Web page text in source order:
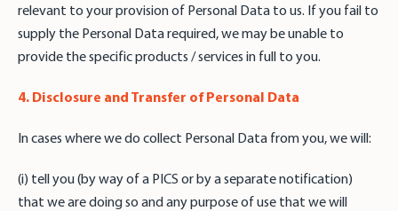
relevant to your provision of Personal Data to us. If you fail to
supply the Personal Data required, we may be unable to
provide the specific products / services in full to you.
4. Disclosure and Transfer of Personal Data
In cases where we do collect Personal Data from you, we will:
(i) tell you (by way of a PICS or by a separate notification)
that we are doing so and any purpose of use that we will